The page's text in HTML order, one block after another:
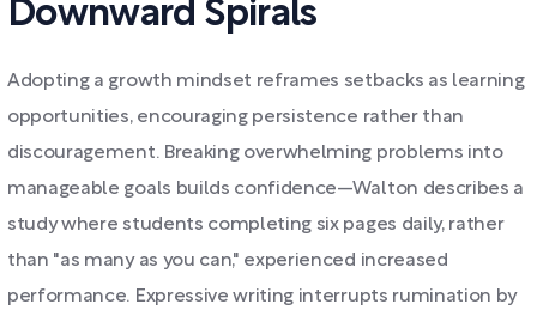
Downward Spirals
Adopting a growth mindset reframes setbacks as learning
opportunities, encouraging persistence rather than
discouragement. Breaking overwhelming problems into
manageable goals builds confidence—Walton describes a
study where students completing six pages daily, rather
than "as many as you can," experienced increased
performance. Expressive writing interrupts rumination by